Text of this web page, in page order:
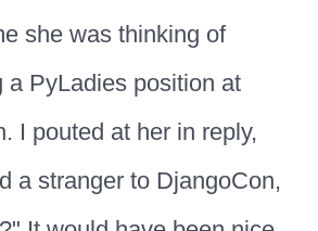
she was thinking of
a PyLadies position at
I pouted at her in reply,
a stranger to DjangoCon,